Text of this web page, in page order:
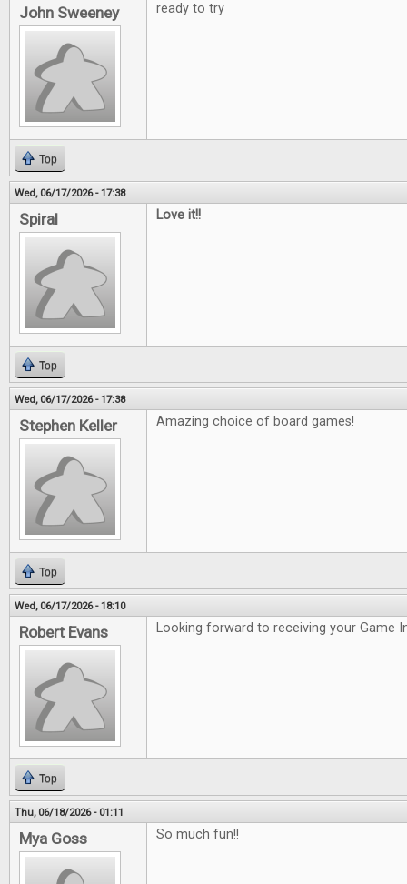
John Sweeney ready to try
Top
Wed, 06/17/2026 - 17:38
Spiral Love it!!
Top
Wed, 06/17/2026 - 17:38
Stephen Keller Amazing choice of board games!
Top
Wed, 06/17/2026 - 18:10
Robert Evans Looking forward to receiving your Game
Top
Thu, 06/18/2026 - 01:11
Mya Goss So much fun!!